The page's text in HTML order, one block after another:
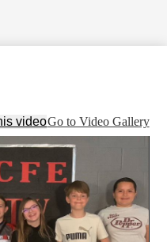
Go to Video Gallery
video